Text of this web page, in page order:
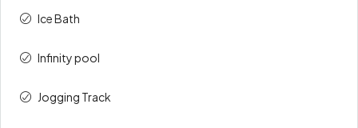
Ice Bath
Infinity pool
Jogging Track